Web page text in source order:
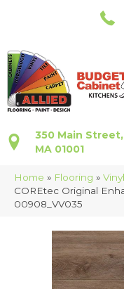
350 Main
MA 01001
Home » Flooring » Vinyl
COREtec Original
00908_VV035